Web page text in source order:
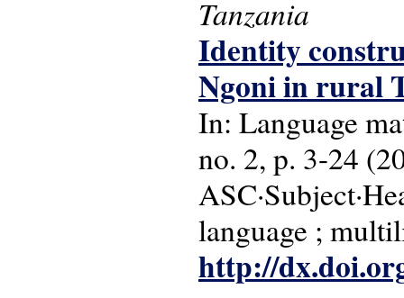
Tanzania
Identity
Ngoni in rural
In: Language
no. 2, p. 3-24
language ;
http://